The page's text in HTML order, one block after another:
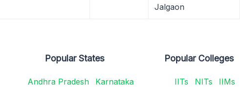
Jalgaon
Popular States
Andhra Pradesh
Karnataka
Popular Colleges
IITs NITs
IIMs